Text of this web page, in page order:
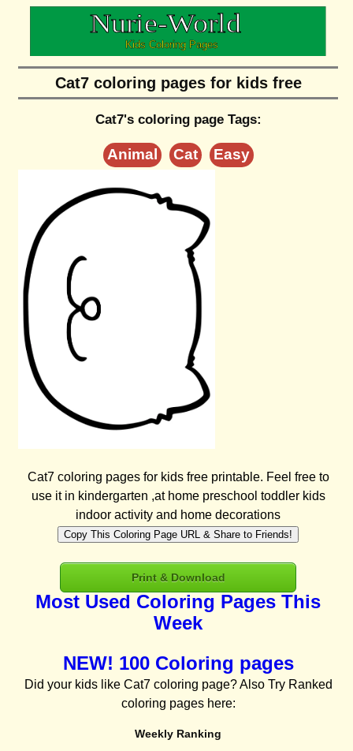
Cat7 coloring pages for kids free
Cat7's coloring page Tags:
Animal Cat Easy
Cat7 coloring pages for kids free printable. Feel free to
use it in kindergarten ,at home preschool toddler kids
indoor activity and home decorations
Copy This Coloring Page URL & Share to Friends!
Print & Download
Most Used Coloring Pages This
Week
NEW! 100 Coloring pages
Did your kids like Cat7 coloring page? Also Try Ranked
coloring pages here:
Weekly Ranking